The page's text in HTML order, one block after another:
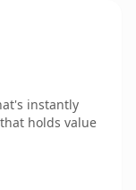
instantly
holds value